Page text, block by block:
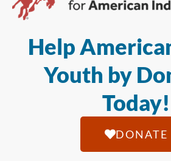
Help
Youth by
Today!
DONATE